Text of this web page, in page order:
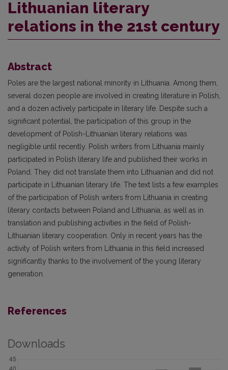
Lithuanian literary
relations in the 21st century
Abstract
Poles are the largest national minority in Lithuania. Among them,
several dozen people are involved in creating literature in Polish,
and a dozen actively participate in literary life. Despite such a
significant potential, the participation of this group in the
development of Polish-Lithuanian literary relations was
negligible until recently. Polish writers from Lithuania mainly
participated in Polish literary life and published their works in
Poland. They did not translate them into Lithuanian and did not
participate in Lithuanian literary life. The text lists a few examples
of the participation of Polish writers from Lithuania in creating
literary contacts between Poland and Lithuania, as well as in
translation and publishing activities in the field of Polish-
Lithuanian literary cooperation. Only in recent years has the
activity of Polish writers from Lithuania in this field increased
significantly thanks to the involvement of the young literary
generation.
References
Downloads